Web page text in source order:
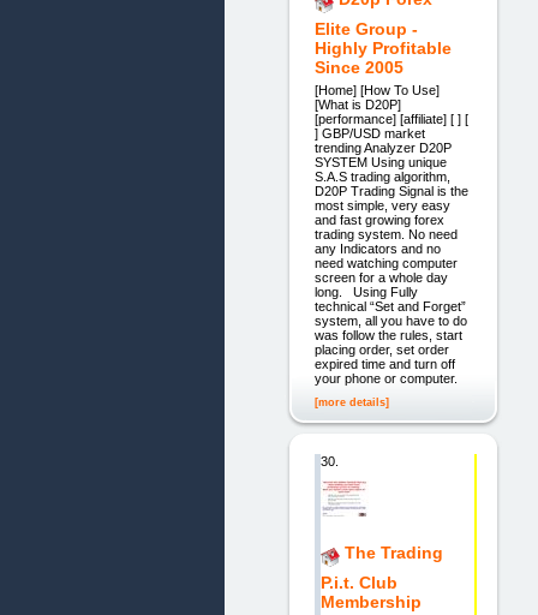
Elite Group -
Highly Profitable
Since 2005
[Home] [How To Use]
[What is D20P]
[performance] [affiliate] [ ] [
] GBP/USD market
trending Analyzer D20P
SYSTEM Using unique
S.A.S trading algorithm,
D20P Trading Signal is the
most simple, very easy
and fast growing forex
trading system. No need
any Indicators and no
need watching computer
screen for a whole day
long. Using Fully
technical “Set and Forget”
system, all you have to do
was follow the rules, start
placing order, set order
expired time and turn off
your phone or computer.
[more details]
30.
The Trading
P.i.t. Club
Membership